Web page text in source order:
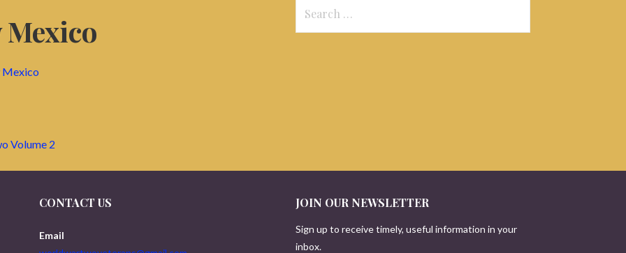
Mexico
Mexico
Volume 2
CONTACT US
Email
JOIN OUR NEWSLETTER
Sign up to receive timely, useful information in your
inbox.